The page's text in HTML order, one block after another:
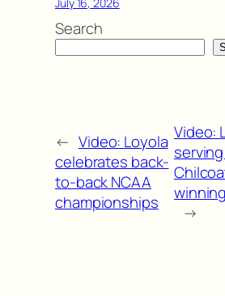
July 16, 2026
Search
← Video: Loyola
celebrates back-
to-back NCAA
championships
Video:
→